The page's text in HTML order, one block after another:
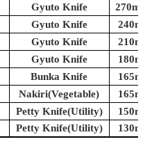
Gyuto Knife
Gyuto Knife
Gyuto Knife
Gyuto Knife
Bunka Knife
Nakiri(Vegetable)
Petty Knife(Utility)
Petty Knife(Utility)